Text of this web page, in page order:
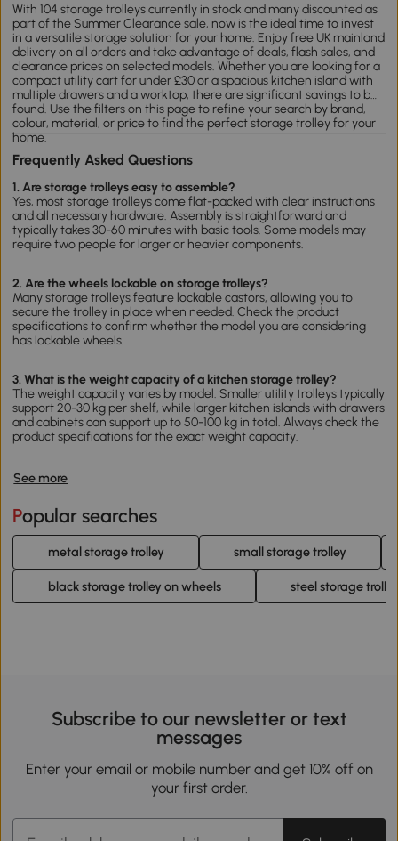
With 104 storage trolleys currently in stock and many discounted as
part of the Summer Clearance sale, now is the ideal time to invest
in a versatile storage solution for your home. Enjoy free UK mainland
delivery on all orders and take advantage of deals, flash sales, and
clearance prices on selected models. Whether you are looking for a
compact utility cart for under £30 or a spacious kitchen island with
multiple drawers and a worktop, there are significant savings to be
found. Use the filters on this page to refine your search by brand,
colour, material, or price to find the perfect storage trolley for your
home.
Frequently Asked Questions
1. Are storage trolleys easy to assemble?
Yes, most storage trolleys come flat-packed with clear instructions
and all necessary hardware. Assembly is straightforward and
typically takes 30-60 minutes with basic tools. Some models may
require two people for larger or heavier components.
2. Are the wheels lockable on storage trolleys?
Many storage trolleys feature lockable castors, allowing you to
secure the trolley in place when needed. Check the product
specifications to confirm whether the model you are considering
has lockable wheels.
3. What is the weight capacity of a kitchen storage trolley?
The weight capacity varies by model. Smaller utility trolleys typically
support 20-30 kg per shelf, while larger kitchen islands with drawers
and cabinets can support up to 50-100 kg in total. Always check the
product specifications for the exact weight capacity.
See more
Popular searches
metal storage trolley small storage trolley
black storage trolley on wheels steel storage
Subscribe to our newsletter or text
messages
Enter your email or mobile number and get 10% off on
your first order.